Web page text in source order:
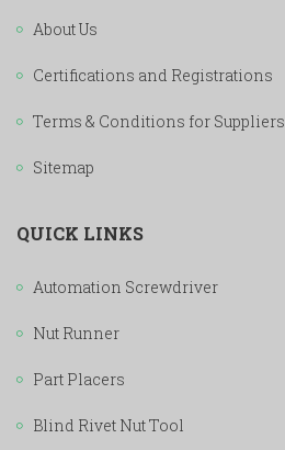
About Us
Certifications and Registrations
Terms & Conditions for Suppliers
Sitemap
QUICK LINKS
Automation Screwdriver
Nut Runner
Part Placers
Blind Rivet Nut Tool